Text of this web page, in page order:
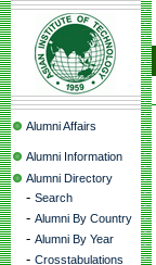
Alumni Affairs
Alumni Information
Alumni Directory
- Search
- Alumni By Country
- Alumni By Year
- Crosstabulations